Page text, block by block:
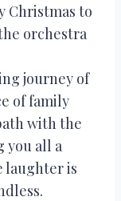
Christmas to
orchestra
journey of
of family
with the
you all a
laughter is